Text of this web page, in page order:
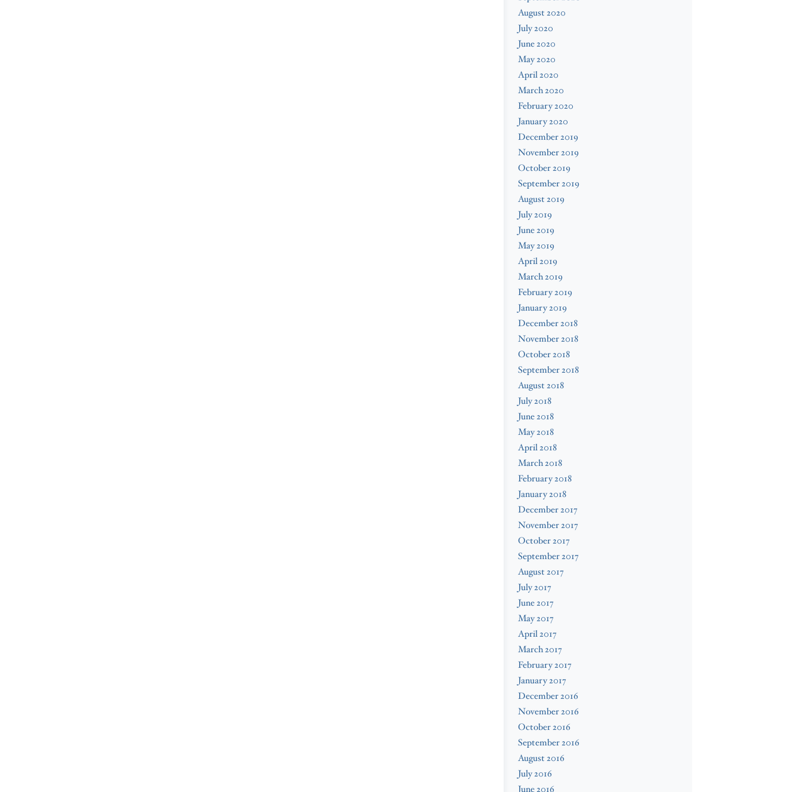
August 2020
July 2020
June 2020
May 2020
April 2020
March 2020
February 2020
January 2020
December 2019
November 2019
October 2019
September 2019
August 2019
July 2019
June 2019
May 2019
April 2019
March 2019
February 2019
January 2019
December 2018
November 2018
October 2018
September 2018
August 2018
July 2018
June 2018
May 2018
April 2018
March 2018
February 2018
January 2018
December 2017
November 2017
October 2017
September 2017
August 2017
July 2017
June 2017
May 2017
April 2017
March 2017
February 2017
January 2017
December 2016
November 2016
October 2016
September 2016
August 2016
July 2016
June 2016